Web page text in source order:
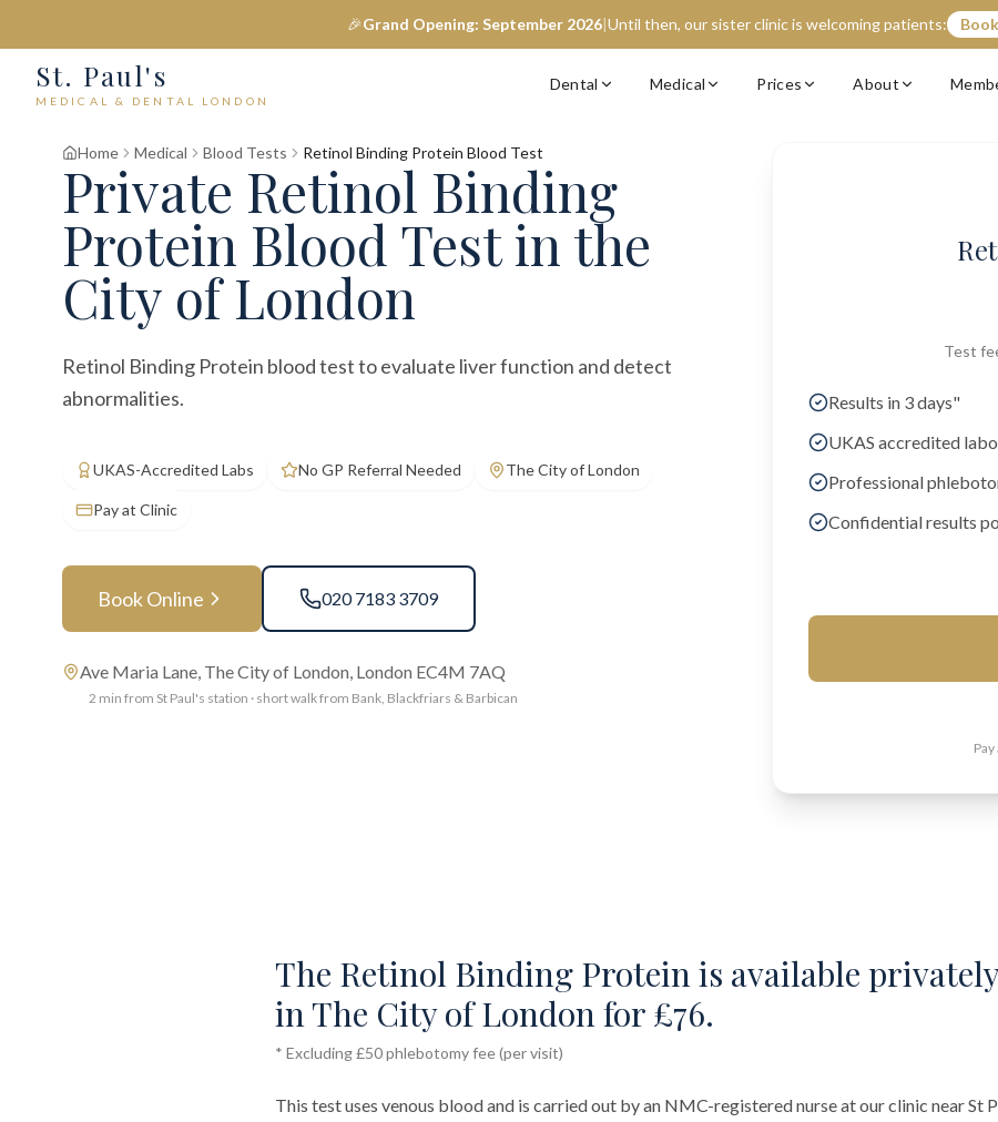
🎉Grand Opening: September 2026|Until then, our sister clinic is welcoming patients:
St. Paul's
MEDICAL & DENTAL LONDON
Dental Medical Prices About
Home Medical Blood Tests Retinol Binding Protein Blood Test
Private Retinol Binding
Protein Blood Test in the
City of London
Retinol Binding Protein blood test to evaluate liver function and detect
abnormalities.
UKAS-Accredited Labs No GP Referral Needed The City of London
Pay at Clinic
Book Online 020 7183 3709
Ave Maria Lane, The City of London, London EC4M 7AQ
2 min from St Paul's station · short walk from Bank, Blackfriars & Barbican
Test
Results in 3 days"
UKAS accredited
Professional
Confidential results
The Retinol Binding Protein is available
in The City of London for £76.
* Excluding £50 phlebotomy fee (per visit)
This test uses venous blood and is carried out by an NMC-registered nurse at our clinic near St